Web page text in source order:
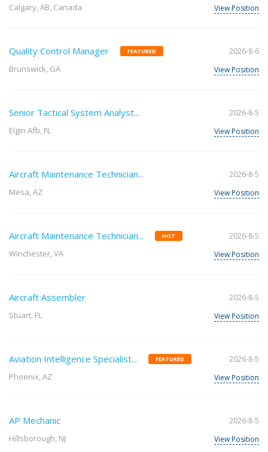
Calgary, AB, Canada View Position
Quality Control Manager FEATURED
Brunswick, GA
2026-8-6
View Position
Senior Tactical System Analyst...
Elgin Afb, FL
2026-8-5
View Position
Aircraft Maintenance Technician...
Mesa, AZ
2026-8-5
View Position
Aircraft Maintenance Technician... HOT
Winchester, VA
2026-8-5
View Position
Aircraft Assembler
Stuart, FL
2026-8-5
View Position
Aviation Intelligence Specialist... FEATURED
Phoenix, AZ
2026-8-5
View Position
AP Mechanic
Hillsborough, NJ
2026-8-5
View Position